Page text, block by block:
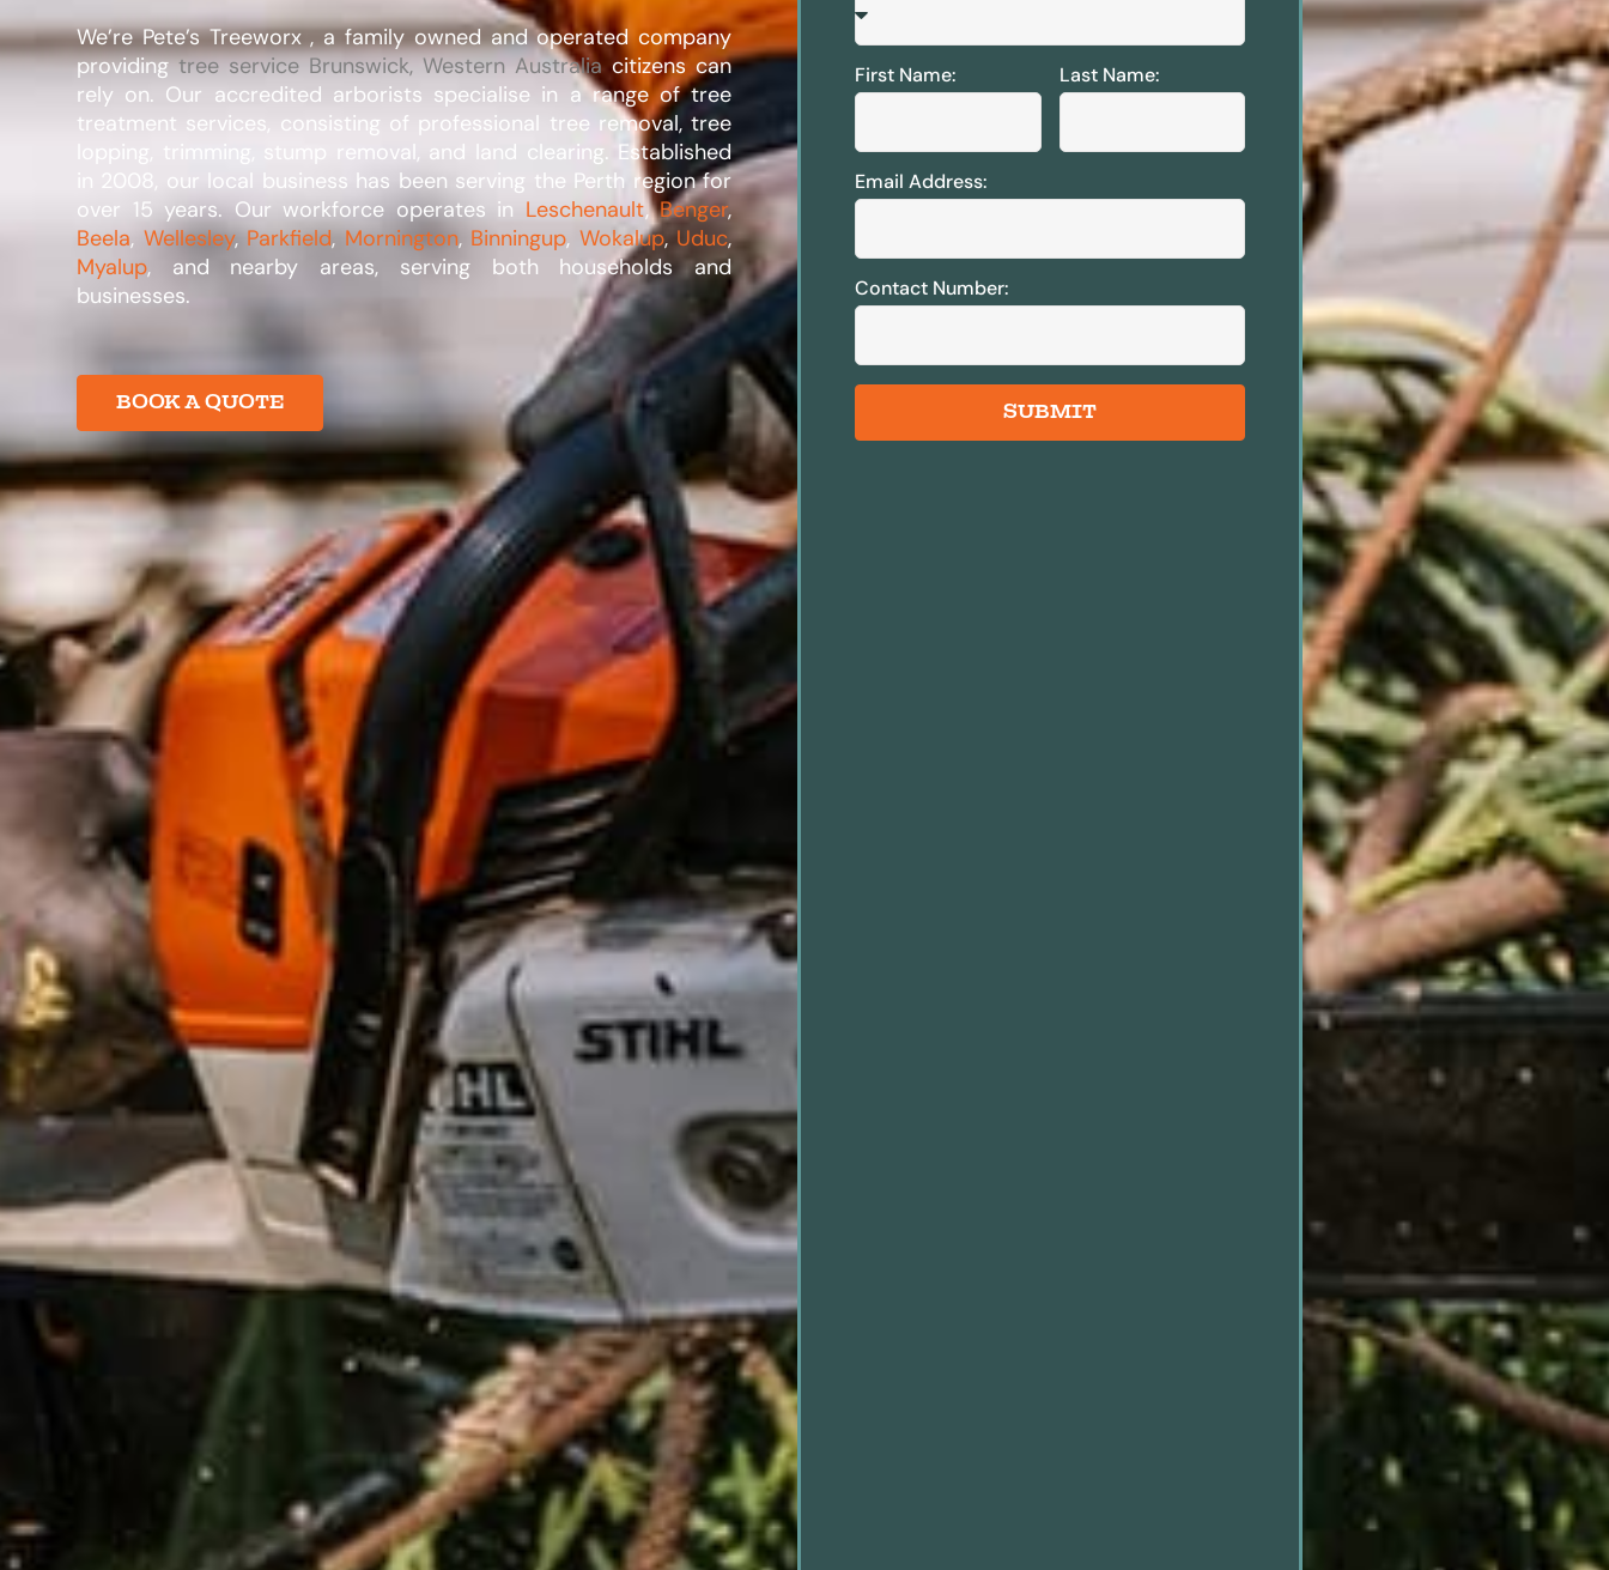
We’re Pete’s Treeworx , a family owned and operated company
providingtree service Brunswick, Western Australia citizens can
rely on. Our accredited arborists specialise in a range of tree
treatment services, consisting of professional tree removal, tree
lopping, trimming, stump removal, and land clearing. Established
in 2008, our local business has been serving the Perth region for
over 15 years. Our workforce operates in Leschenault,Benger,
Beela, Wellesley, Parkfield, Mornington, Binningup, Wokalup,Uduc,
Myalup, and nearby areas, serving both households and
businesses.​
BOOK A QUOTE
First Name: Last Name:
Email Address:
Contact Number:
SUBMIT